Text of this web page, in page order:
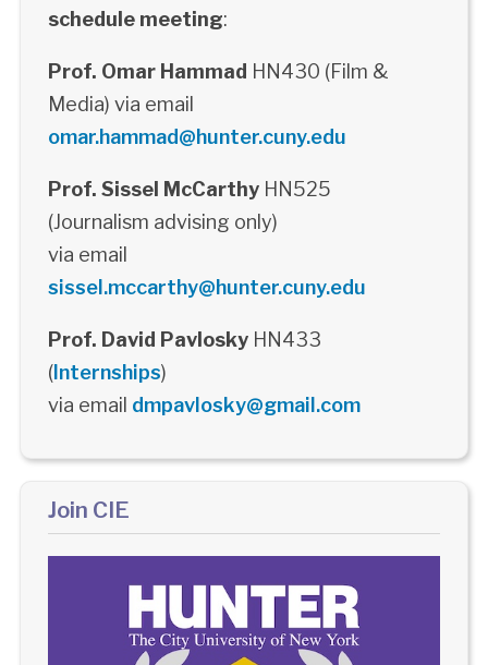
schedule meeting:
Prof. Omar Hammad HN430 (Film &
Media) via email
omar.hammad@hunter.cuny.edu
Prof. Sissel McCarthyHN525
(Journalism advising only)
via email
sissel.mccarthy@hunter.cuny.edu
Prof. David PavloskyHN433
(Internships)
via email dmpavlosky@gmail.com
Join CIE